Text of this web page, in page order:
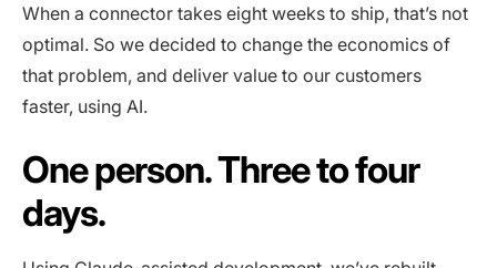
When a connector takes eight weeks to ship, that’s not
optimal. So we decided to change the economics of
that problem, and deliver value to our customers
faster, using AI.
One person. Three to four
days.